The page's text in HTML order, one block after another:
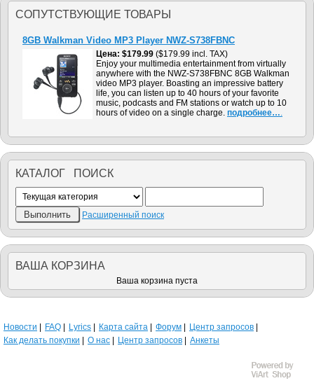
СОПУТСТВУЮЩИЕ ТОВАРЫ
8GB Walkman Video MP3 Player NWZ-S738FBNC
Цена $179.99 ($179.99 incl. TAX)
Enjoy your multimedia entertainment from virtually
anywhere with the NWZ-S738FBNC 8GB Walkman
video MP3 player. Boasting an impressive battery
life, you can listen up to 40 hours of your favorite
music, podcasts and FM stations or watch up to 10
hours of video on a single charge. подробнее….
КАТАЛОГ ПОИСК
Расширенный поиск
ВАША КОРЗИНА
Ваша корзина пуста
Новости FAQ Lyrics Карта сайта Форум
Центр запросов
Как делать покупки
О нас Центр запросов Анкеты